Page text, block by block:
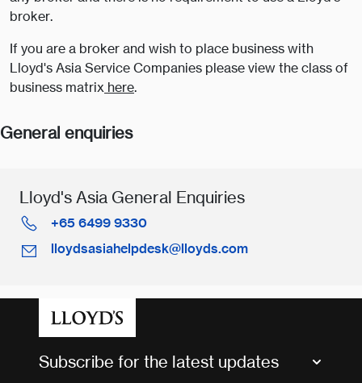
broker.
If you are a broker and wish to place business with
Lloyd's Asia Service Companies please view the class of
business matrix here.
General enquiries
Lloyd's Asia General Enquiries
+65 6499 9330
lloydsasiahelpdesk@lloyds.com
Subscribe for the latest updates